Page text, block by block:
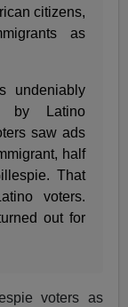
citizens,
as
undeniably
by Latino
saw ads
half
That
voters.
out for
voters as